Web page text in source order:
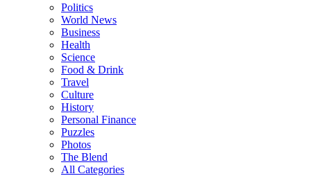
Politics
World News
Business
Health
Science
Food & Drink
Travel
Culture
History
Personal Finance
Puzzles
Photos
The Blend
All Categories